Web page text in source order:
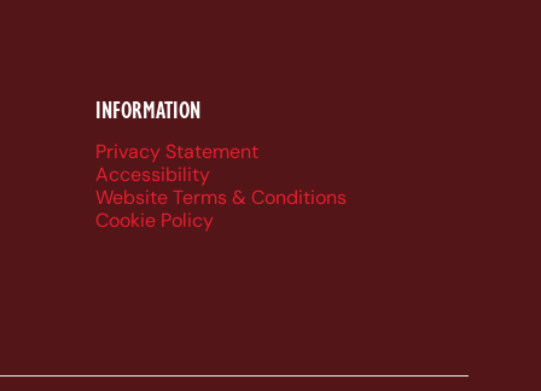
INFORMATION
Privacy Statement
Accessibility
Website Terms & Conditions
Cookie Policy